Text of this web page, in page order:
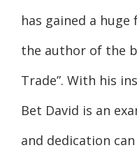
has gained a
the author of the
Trade”. With his
Bet David is an
and dedication can